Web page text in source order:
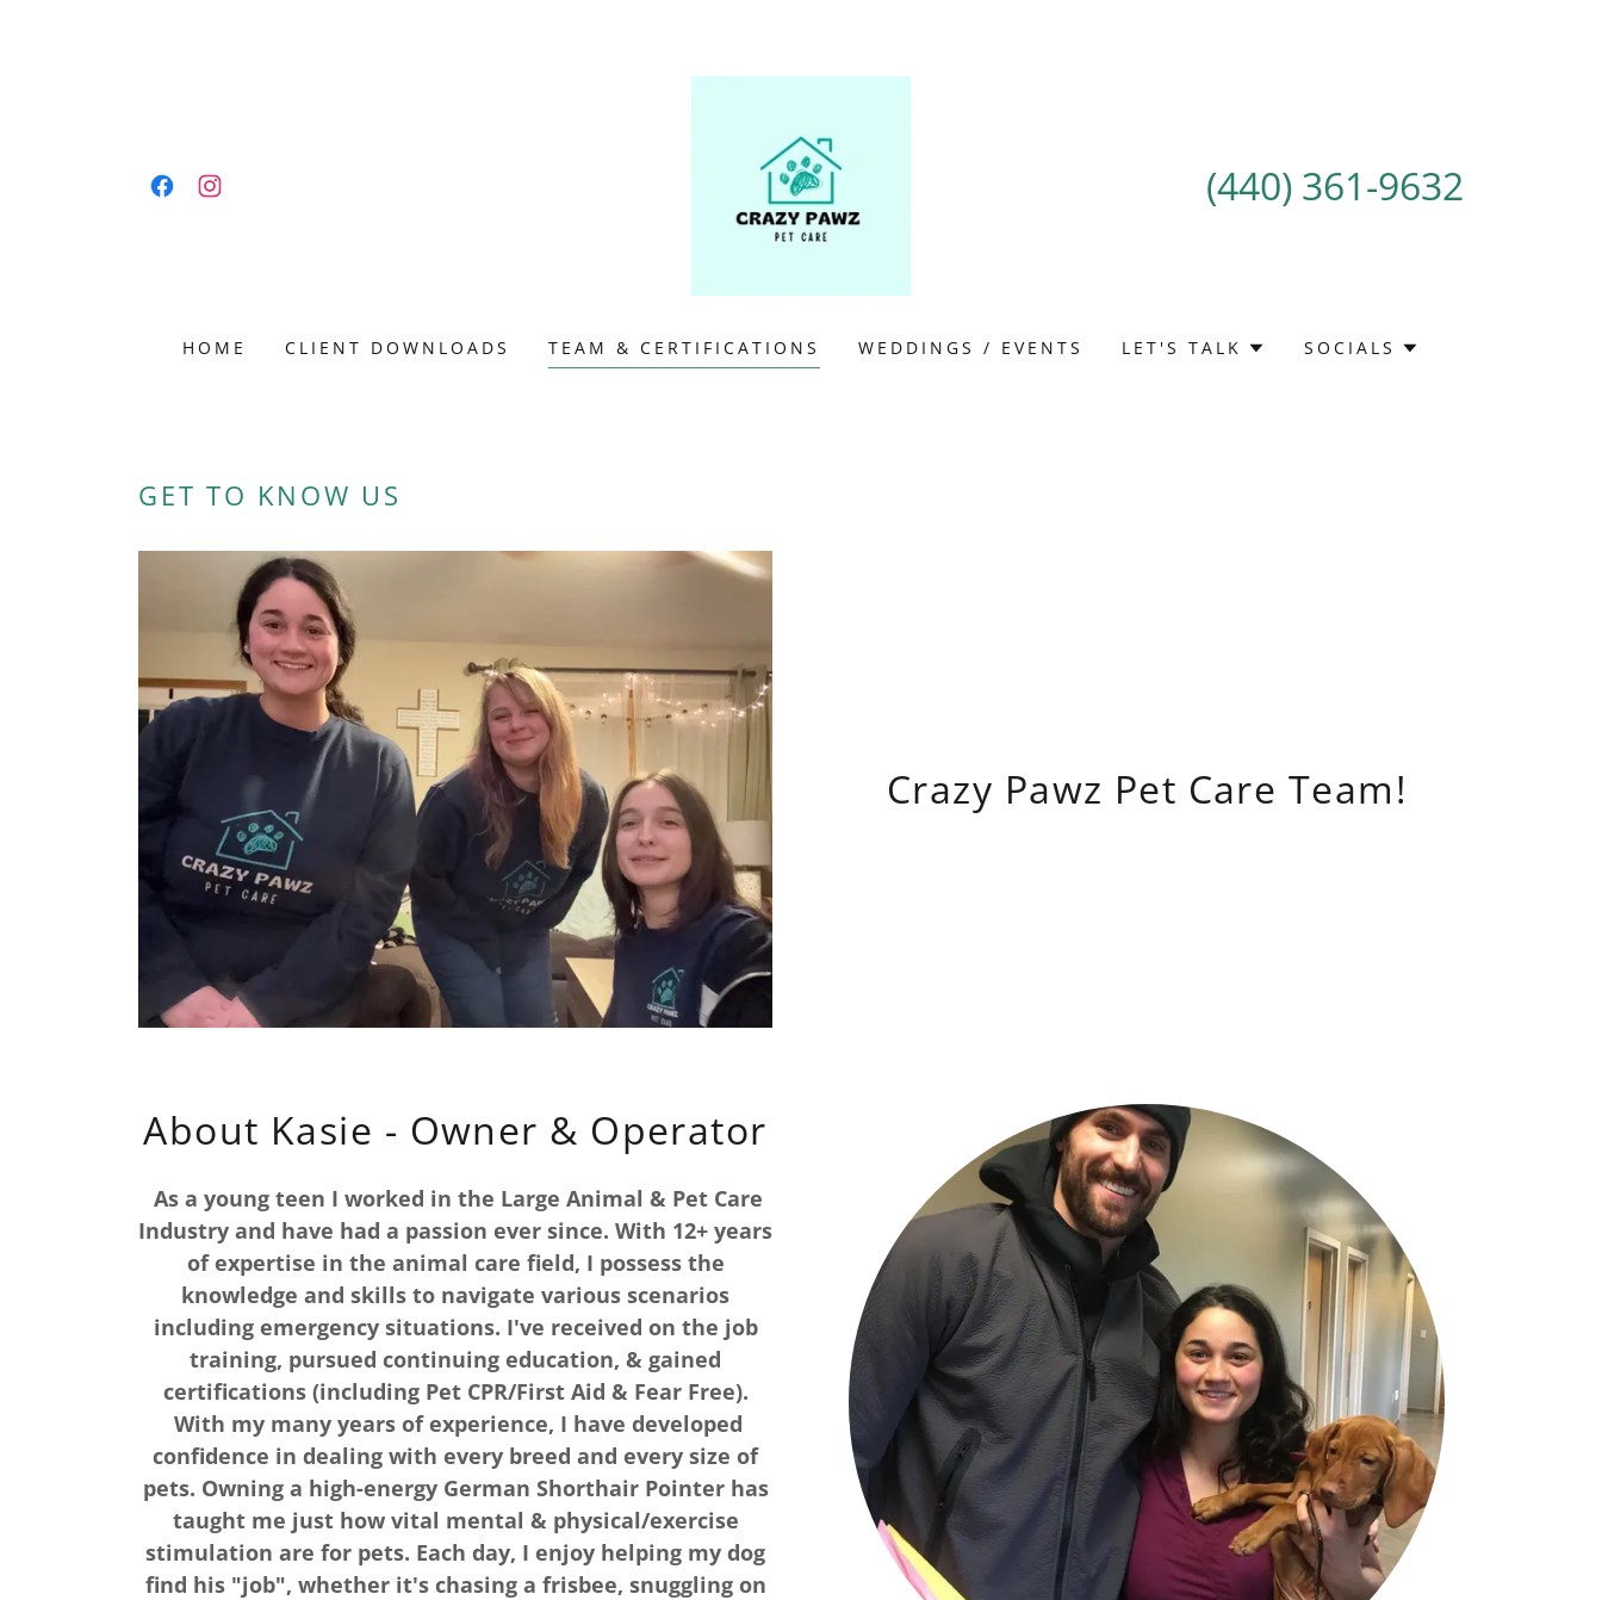
(440) 361-9632
HOME CLIENT DOWNLOADS TEAM & CERTIFICATIONS WEDDINGS / EVENTS LET'S TALK SOCIALS
GET TO KNOW US
Crazy Pawz Pet Care Team!
About Kasie - Owner & Operator
As a young teen I worked in the Large Animal & Pet Care
Industry and have had a passion ever since. With 12+ years
of expertise in the animal care field, I possess the
knowledge and skills to navigate various scenarios
including emergency situations. I've received on the job
training, pursued continuing education, & gained
certifications (including Pet CPR/First Aid & Fear Free).
With my many years of experience, I have developed
confidence in dealing with every breed and every size of
pets. Owning a high-energy German Shorthair Pointer has
taught me just how vital mental & physical/exercise
stimulation are for pets. Each day, I enjoy helping my dog
find his "job", whether it's chasing a frisbee, snuggling on